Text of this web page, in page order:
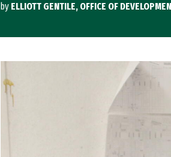
by ELLIOTT GENTILE, OFFICE OF